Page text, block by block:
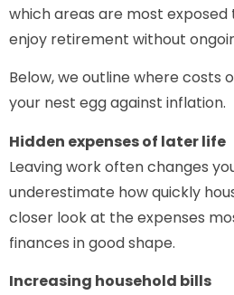
which areas are most
enjoy retirement without
Below, we outline where
your nest egg against inflation.
Hidden expenses of later life
Leaving work often changes
underestimate how quickly
closer look at the expenses
finances in good shape.
Increasing household bills